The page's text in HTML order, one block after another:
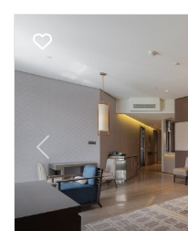
Previous